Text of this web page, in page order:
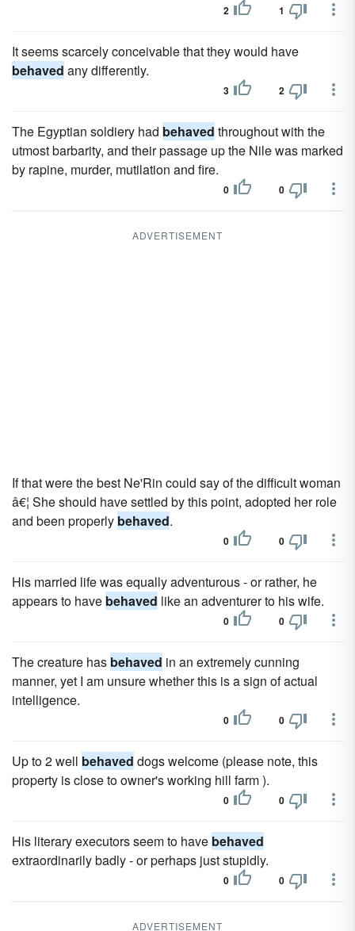
2 1
It seems scarcely conceivable that they would have
behaved any differently.
3 2
The Egyptian soldiery had behaved throughout with the
utmost barbarity, and their passage up the Nile was marked
by rapine, murder, mutilation and fire.
0 0
ADVERTISEMENT
If that were the best Ne'Rin could say of the difficult woman
â€¦ She should have settled by this point, adopted her role
and been properly behaved.
0 0
His married life was equally adventurous - or rather, he
appears to have behaved like an adventurer to his wife.
0 0
The creature has behaved in an extremely cunning
manner, yet I am unsure whether this is a sign of actual
intelligence.
0 0
Up to 2 well behaved dogs welcome (please note, this
property is close to owner's working hill farm ).
0 0
His literary executors seem to have behaved
extraordinarily badly - or perhaps just stupidly.
0 0
ADVERTISEMENT